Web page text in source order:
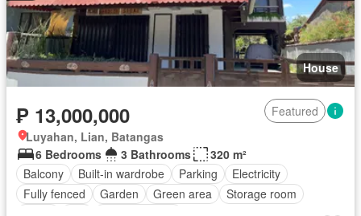
House
₱ 13,000,000
Featured
Luyahan, Lian, Batangas
6 Bedrooms
3 Bathrooms
320 m²
Balcony
Built-in wardrobe Parking
Electricity
Fully fenced
Garden Green area
Storage room